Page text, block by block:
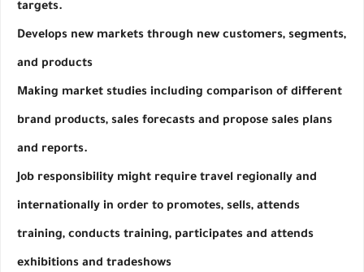
targets.
Develops new markets through new customers, segments,
and products
Making market studies including comparison of different
brand products, sales forecasts and propose sales plans
and reports.
Job responsibility might require travel regionally and
internationally in order to promotes, sells, attends
training, conducts training, participates and attends
exhibitions and tradeshows